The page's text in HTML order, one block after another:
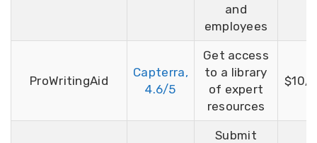
and
employees
ProWritingAid
Capterra,
4.6/5
Get access
to a library
of expert
resources
$10/
Submit